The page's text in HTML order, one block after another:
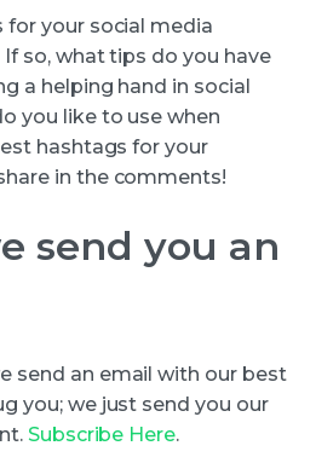
for your social media
so, what tips do you have
a helping hand in social
you like to use when
hashtags for your
in the comments!
send you an
send an email with our best
you; we just send you our
Subscribe Here.